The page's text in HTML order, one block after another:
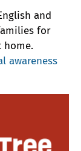
and
for
home.
awareness